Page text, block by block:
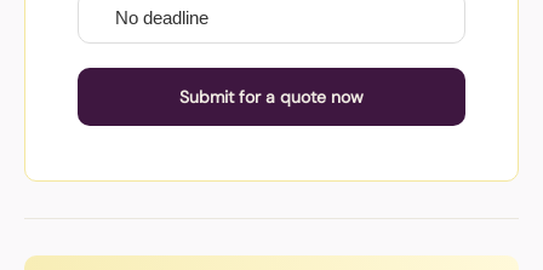
Submit for a quote now